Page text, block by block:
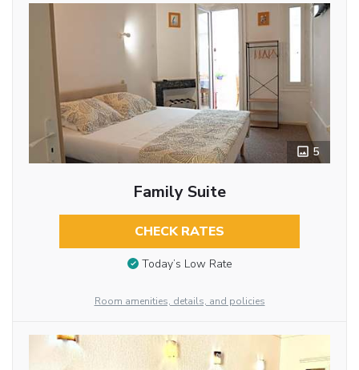
5
Family Suite
CHECK RATES
Today’s Low Rate
Room amenities, details, and policies